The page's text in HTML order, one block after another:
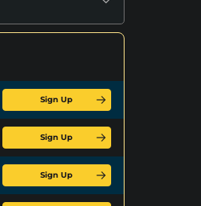
Sign Up
Sign Up
Sign Up